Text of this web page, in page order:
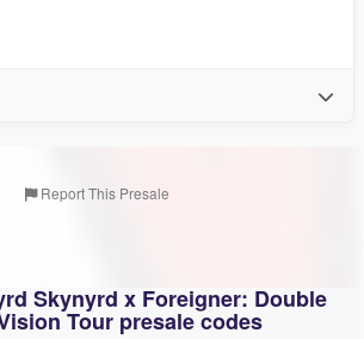
Report This Presale
Skynyrd x Foreigner: Double
Tour presale codes